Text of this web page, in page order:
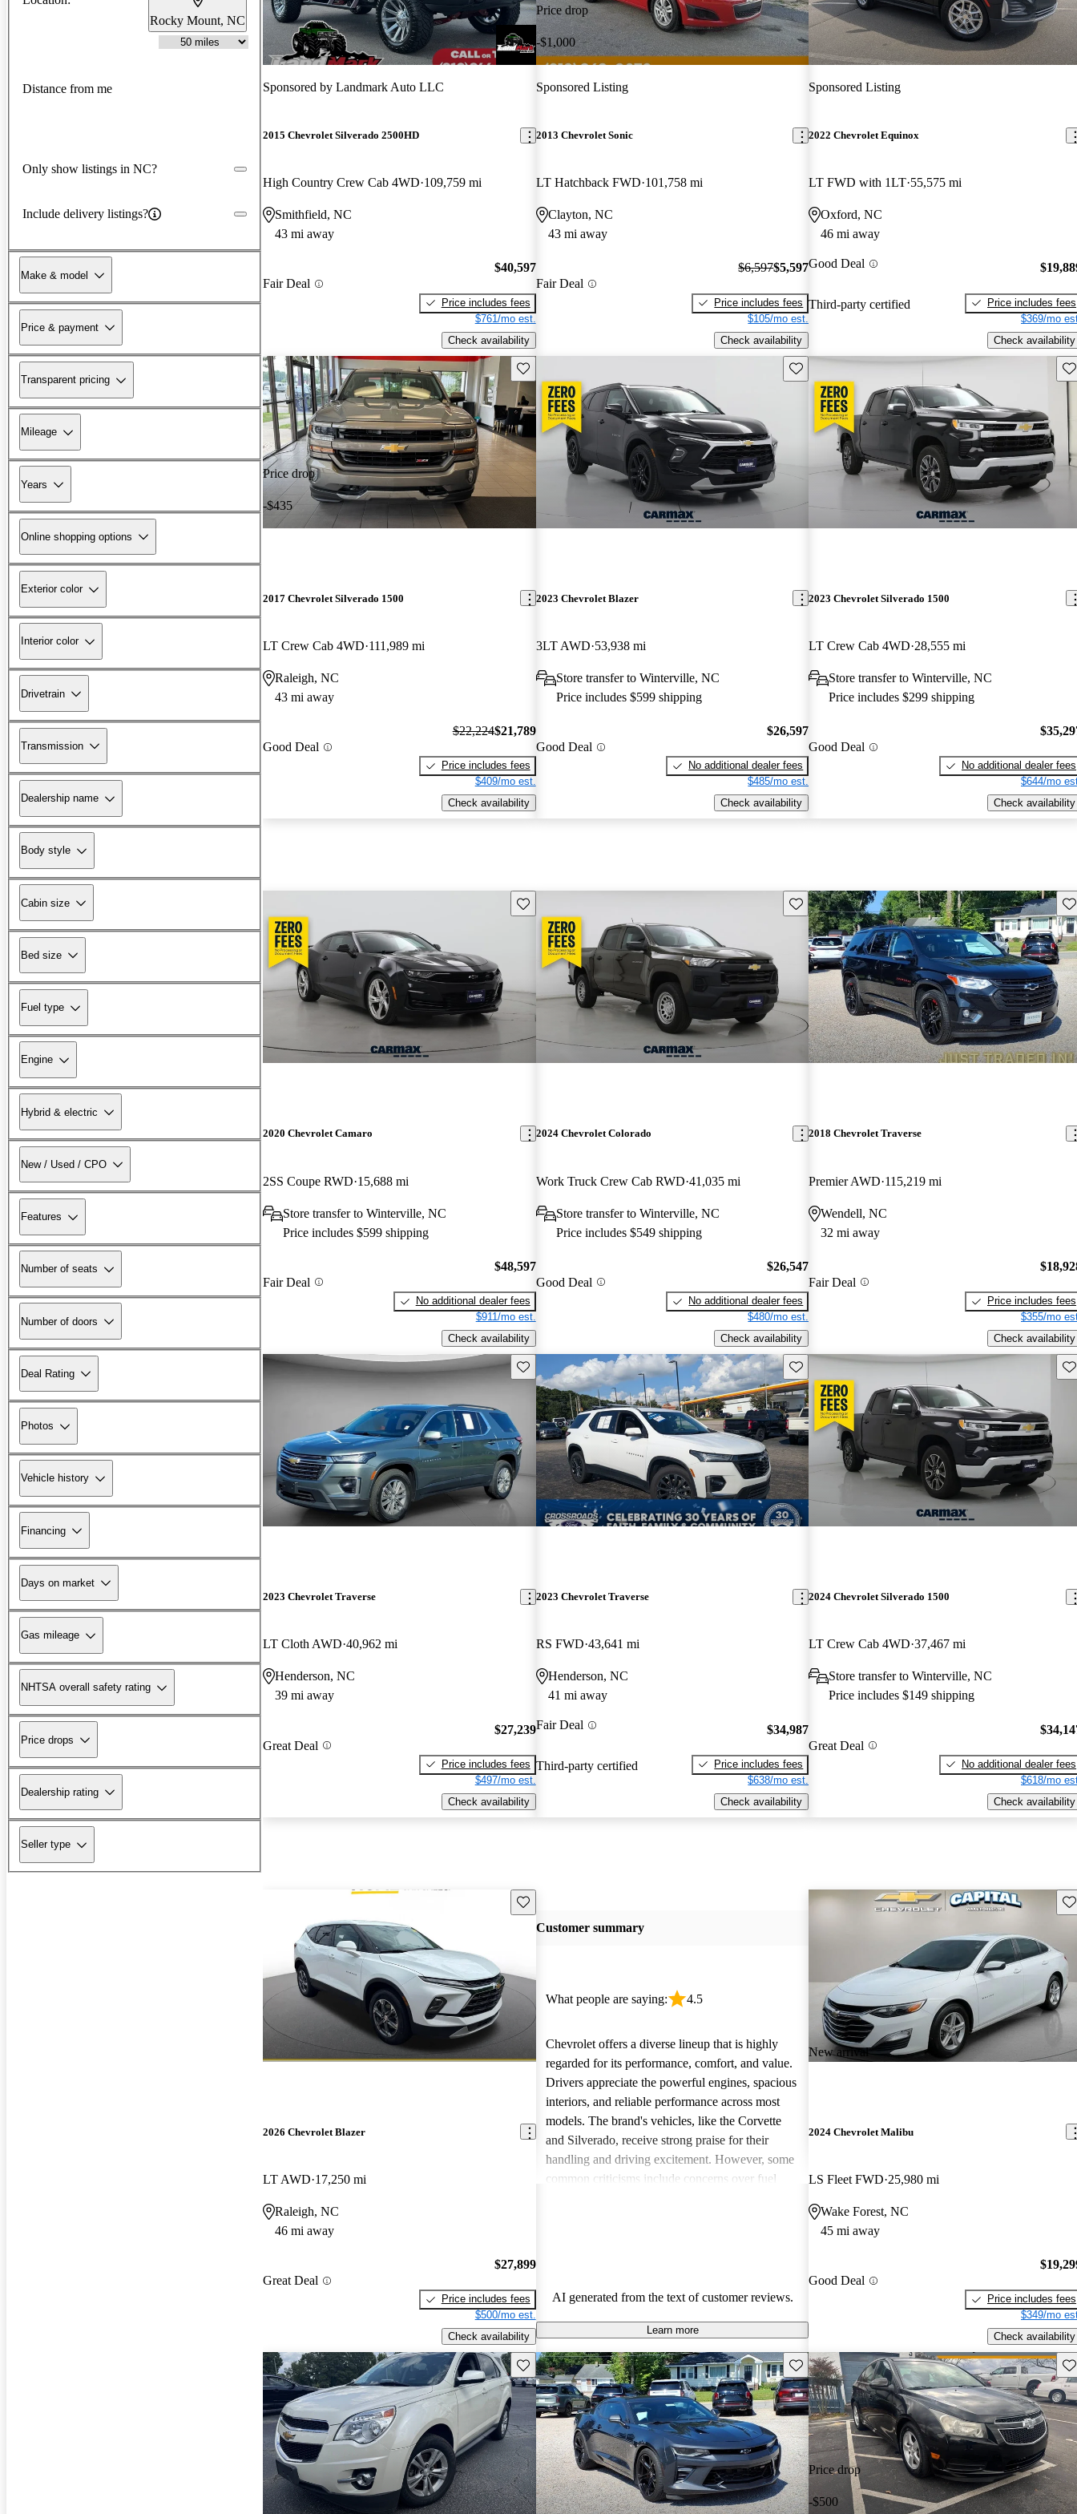
Rocky Mount, NC
Distance from me
Only show listings in NC?
Include delivery listings?
Make & model
Price & payment
Transparent pricing
Mileage
Years
Online shopping options
Exterior color
Interior color
Drivetrain
Transmission
Dealership name
Body style
Cabin size
Bed size
Fuel type
Engine
Hybrid & electric
New / Used / CPO
Features
Number of seats
Number of doors
Deal Rating
Photos
Vehicle history
Financing
Days on market
Gas mileage
NHTSA overall safety rating
Price drops
Dealership rating
Seller type
Sponsored by Landmark Auto LLC
2015 Chevrolet Silverado 2500HD
High Country Crew Cab 4WD 109,759 mi
Smithfield, NC
43 mi away
Fair Deal
$40,597
Price includes fees
$761/mo est.
Check availability
Price drop
-$1,000
Sponsored Listing
2013 Chevrolet Sonic
LT Hatchback FWD 101,758 mi
Clayton, NC
43 mi away
Fair Deal
$6,597$5,597
Price includes fees
$105/mo est.
Check availability
Sponsored Listing
2022 Chevrolet Equinox
LT FWD with 1LT 55,575 mi
Oxford, NC
46 mi away
Good Deal
Third-party certified
Price includes fees
$369/mo
Check availability
Price drop
-$435
Save this listing
2017 Chevrolet Silverado 1500
LT Crew Cab 4WD 111,989 mi
Raleigh, NC
43 mi away
Good Deal
$22,224$21,789
Price includes fees
$409/mo est.
Check availability
Save this listing
2023 Chevrolet Blazer
3LT AWD 53,938 mi
Store transfer to Winterville, NC
Price includes $599 shipping
Good Deal
$26,597
No additional dealer fees
$485/mo est.
Check availability
2023 Chevrolet Silverado 1500
LT Crew Cab 4WD 28,555 mi
Store transfer to Winterville, NC
Price includes $299 shipping
Good Deal
No additional dealer fees
$644/mo
Check availability
Save this listing
2020 Chevrolet Camaro
2SS Coupe RWD 15,688 mi
Store transfer to Winterville, NC
Price includes $599 shipping
Fair Deal
$48,597
No additional dealer fees
$911/mo est.
Check availability
Save this listing
2024 Chevrolet Colorado
Work Truck Crew Cab RWD 41,035 mi
Store transfer to Winterville, NC
Price includes $549 shipping
Good Deal
$26,547
No additional dealer fees
$480/mo est.
Check availability
2018 Chevrolet Traverse
Premier AWD 115,219 mi
Wendell, NC
32 mi away
Fair Deal
Price includes fees
$355/mo
Check availability
Save this listing
2023 Chevrolet Traverse
LT Cloth AWD 40,962 mi
Henderson, NC
39 mi away
Great Deal
$27,239
Price includes fees
$497/mo est.
Check availability
Save this listing
2023 Chevrolet Traverse
RS FWD 43,641 mi
Henderson, NC
41 mi away
Fair Deal
Third-party certified
$34,987
Price includes fees
$638/mo est.
Check availability
2024 Chevrolet Silverado 1500
LT Crew Cab 4WD 37,467 mi
Store transfer to Winterville, NC
Price includes $149 shipping
Great Deal
No additional dealer fees
$618/mo
Check availability
Save this listing
2026 Chevrolet Blazer
LT AWD 17,250 mi
Raleigh, NC
46 mi away
Great Deal
$27,899
Price includes fees
$500/mo est.
Check availability
Customer summary
What people are saying: 4.5
Chevrolet offers a diverse lineup that is highly
regarded for its performance, comfort, and value.
Drivers appreciate the powerful engines, spacious
interiors, and reliable performance across most
models. The brand's vehicles, like the Corvette
and Silverado, receive strong praise for their
handling and driving excitement. However, some
common criticisms include concerns over fuel
AI generated from the text of customer reviews.
Learn more
New arrival
2024 Chevrolet Malibu
LS Fleet FWD 25,980 mi
Wake Forest, NC
45 mi away
Good Deal
Price includes fees
$349/mo
Check availability
Save this listing Save this listing
Price drop
-$500